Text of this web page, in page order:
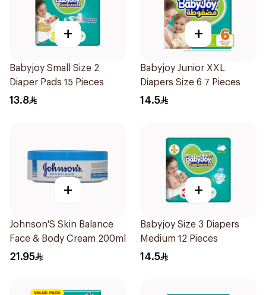
+
Babyjoy Small Size 2
Diaper Pads 15 Pieces
13.8
+
Babyjoy Junior XXL
Diapers Size 6 7 Pieces
14.5
+
Johnson'S Skin Balance
Face & Body Cream 200ml
21.95
+
Babyjoy Size 3 Diapers
Medium 12 Pieces
14.5